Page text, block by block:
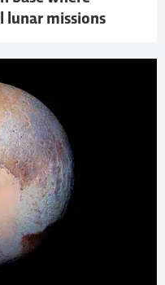
lunar missions